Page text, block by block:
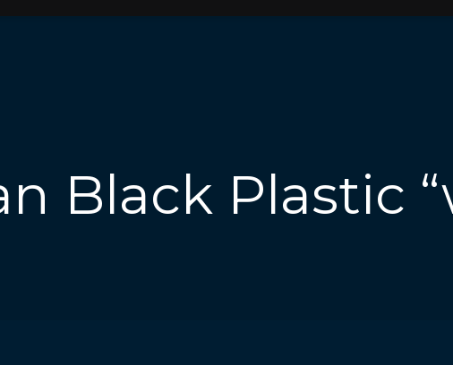
Black Plastic